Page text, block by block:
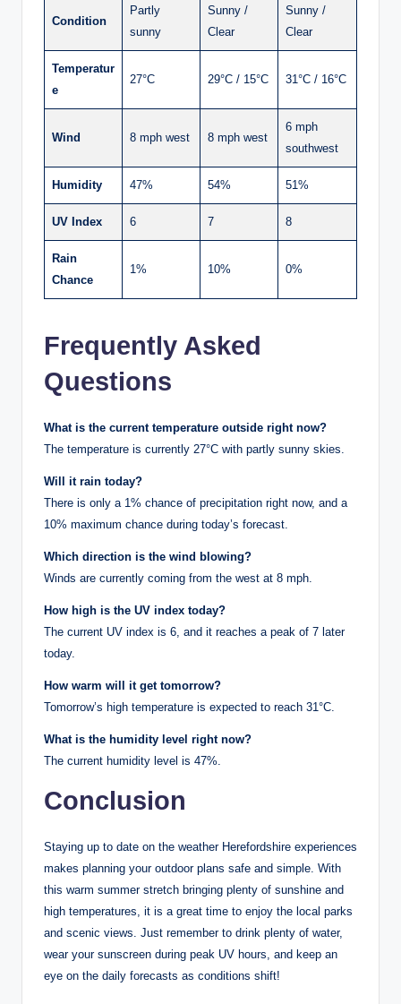
Condition
Partly
sunny
Sunny /
Clear
Sunny /
Clear
Temperatur
e
27°C 29°C / 15°C 31°C / 16°C
Wind 8 mph west 8 mph west
6 mph
southwest
Humidity 47% 54% 51%
UV Index 6 7 8
Rain
Chance
1% 10% 0%
Frequently Asked
Questions
What is the current temperature outside right now?
The temperature is currently 27°C with partly sunny skies.
Will it rain today?
There is only a 1% chance of precipitation right now, and a
10% maximum chance during today’s forecast.
Which direction is the wind blowing?
Winds are currently coming from the west at 8 mph.
How high is the UV index today?
The current UV index is 6, and it reaches a peak of 7 later
today.
How warm will it get tomorrow?
Tomorrow’s high temperature is expected to reach 31°C.
What is the humidity level right now?
The current humidity level is 47%.
Conclusion
Staying up to date on the weather Herefordshire experiences
makes planning your outdoor plans safe and simple. With
this warm summer stretch bringing plenty of sunshine and
high temperatures, it is a great time to enjoy the local parks
and scenic views. Just remember to drink plenty of water,
wear your sunscreen during peak UV hours, and keep an
eye on the daily forecasts as conditions shift!